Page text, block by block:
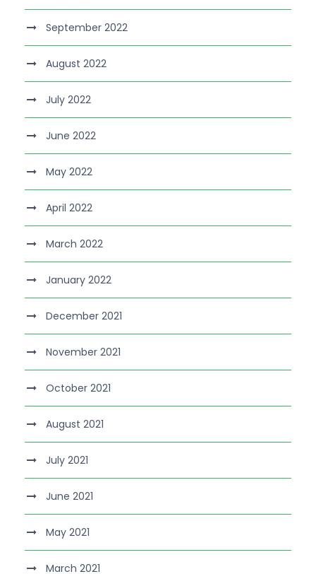
September 2022
August 2022
July 2022
June 2022
May 2022
April 2022
March 2022
January 2022
December 2021
November 2021
October 2021
August 2021
July 2021
June 2021
May 2021
March 2021